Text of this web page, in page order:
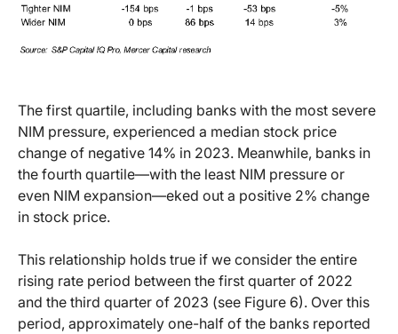
The first quartile, including banks with the most severe
NIM pressure, experienced a median stock price
change of negative 14% in 2023. Meanwhile, banks in
the fourth quartile—with the least NIM pressure or
even NIM expansion—eked out a positive 2% change
in stock price.
This relationship holds true if we consider the entire
rising rate period between the first quarter of 2022
and the third quarter of 2023 (see Figure 6). Over this
period, approximately one-half of the banks reported